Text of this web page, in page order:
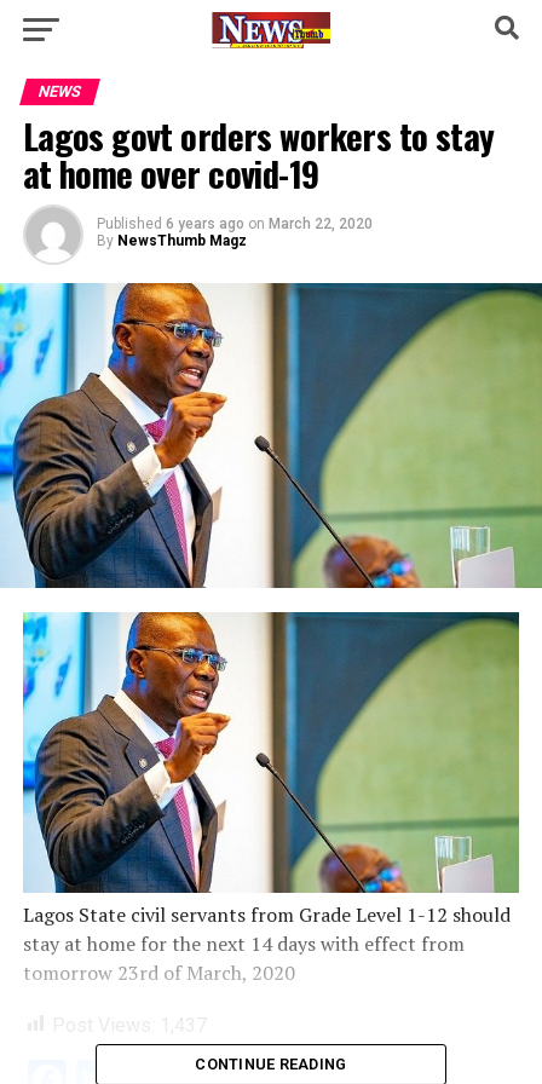
NEWS
Lagos govt orders workers to stay
at home over covid-19
Published 6 years ago on March 22, 2020
By NewsThumb Magz
Lagos State civil servants from Grade Level 1-12 should
stay at home for the next 14 days with effect from
tomorrow 23rd of March, 2020
CONTINUE READING